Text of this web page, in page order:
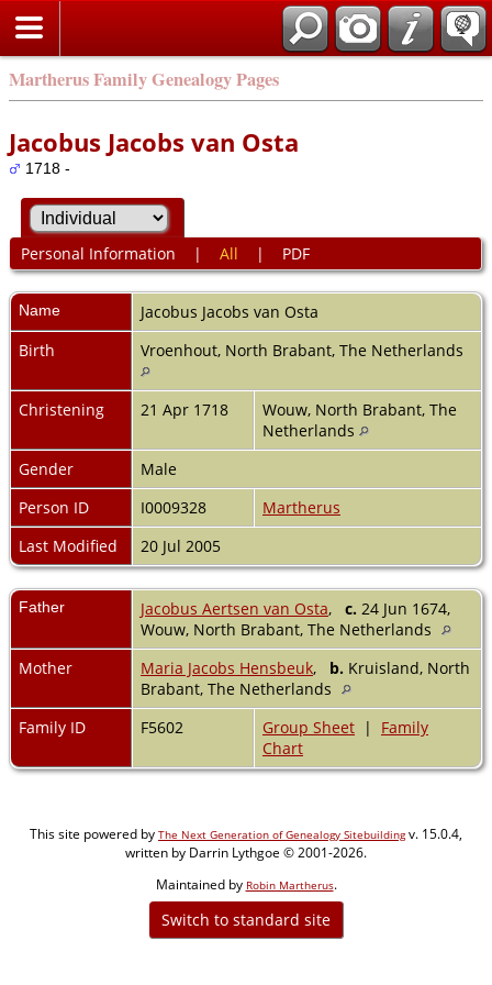
Martherus Family Genealogy Pages
Jacobus Jacobs van Osta
1718 -
Personal Information | All | PDF
Name Jacobus Jacobs van Osta
Birth
Vroenhout, North Brabant, The Netherlands
Christening 21 Apr 1718
Wouw, North Brabant, The
Netherlands
Gender
Male
Person ID
I0009328
Martherus
Last Modified
20 Jul 2005
Father Jacobus Aertsen van Osta, c. 24 Jun 1674,
Wouw, North Brabant, The Netherlands
Mother
Maria Jacobs Hensbeuk, b. Kruisland, North
Brabant, The Netherlands
Family ID
F5602 Group Sheet | Family
Chart
This site powered by The Next Generation of Genealogy Sitebuildingv. 15.0.4,
written by Darrin Lythgoe © 2001-2026.
Maintained by Robin Martherus.
Switch to standard site